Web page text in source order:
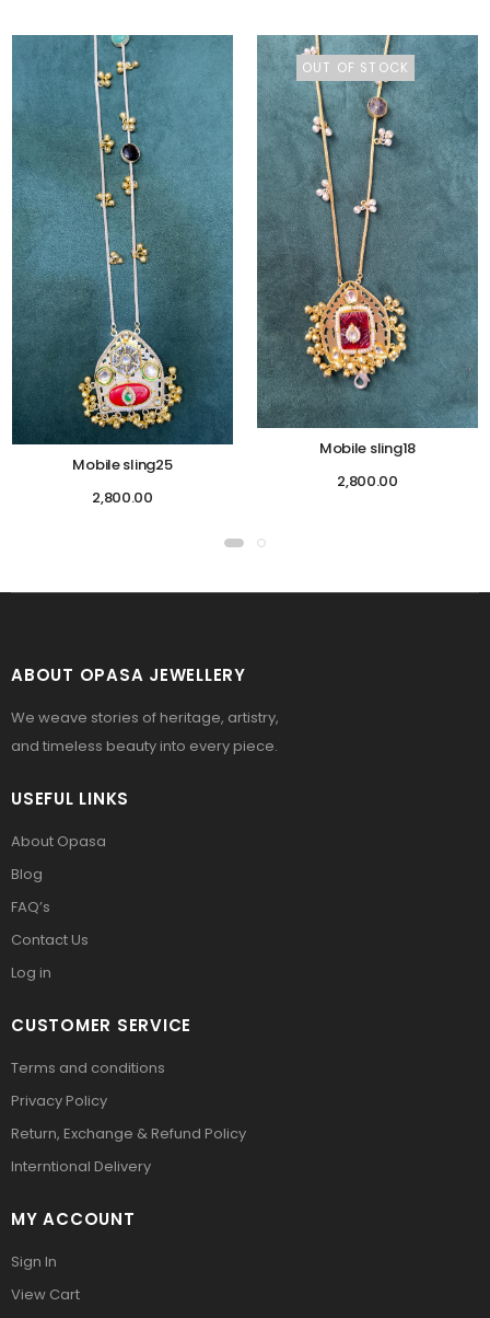
Mobile sling25
2,800.00
OUT OF STOCK
Mobile sling18
2,800.00
ABOUT OPASA JEWELLERY
We weave stories of heritage, artistry,
and timeless beauty into every piece.
USEFUL LINKS
About Opasa
Blog
FAQ’s
Contact Us
Log in
CUSTOMER SERVICE
Terms and conditions
Privacy Policy
Return, Exchange & Refund Policy
Interntional Delivery
MY ACCOUNT
Sign In
View Cart